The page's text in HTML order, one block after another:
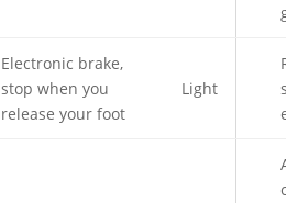
Electronic brake,
stop when you
release your foot
Light